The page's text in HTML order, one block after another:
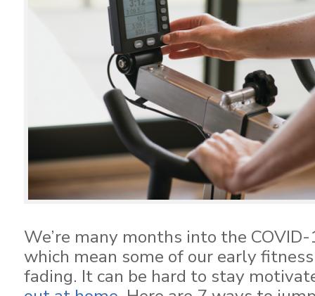
We’re many months into the
which mean some of our early
fading. It can be hard to stay